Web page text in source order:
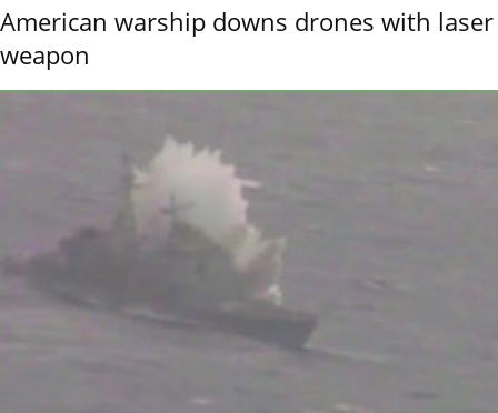
American warship downs drones with laser
weapon